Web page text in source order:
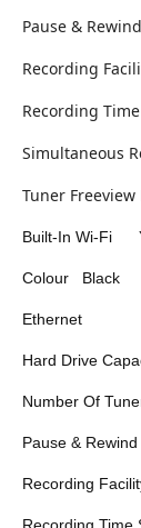
Pause &
Recording
Recording
Simultaneous
Tuner Freeview
Built-In Wi-Fi
Colour Black
Ethernet
Hard Drive
Number Of
Pause &
Recording